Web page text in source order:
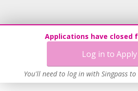
Applications have closed
Log in to Apply
You'll need to log in with Singpass